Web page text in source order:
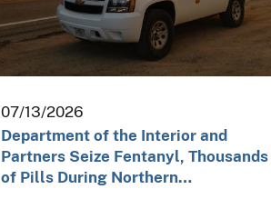
07/13/2026
Department of the Interior and
Partners Seize Fentanyl, Thousands
of Pills During Northern…